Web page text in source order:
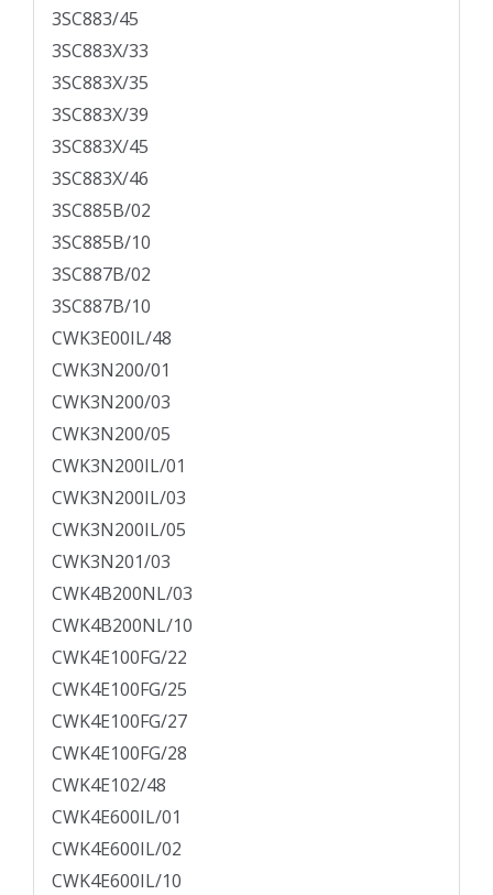
3SC883/45
3SC883X/33
3SC883X/35
3SC883X/39
3SC883X/45
3SC883X/46
3SC885B/02
3SC885B/10
3SC887B/02
3SC887B/10
CWK3E00IL/48
CWK3N200/01
CWK3N200/03
CWK3N200/05
CWK3N200IL/01
CWK3N200IL/03
CWK3N200IL/05
CWK3N201/03
CWK4B200NL/03
CWK4B200NL/10
CWK4E100FG/22
CWK4E100FG/25
CWK4E100FG/27
CWK4E100FG/28
CWK4E102/48
CWK4E600IL/01
CWK4E600IL/02
CWK4E600IL/10